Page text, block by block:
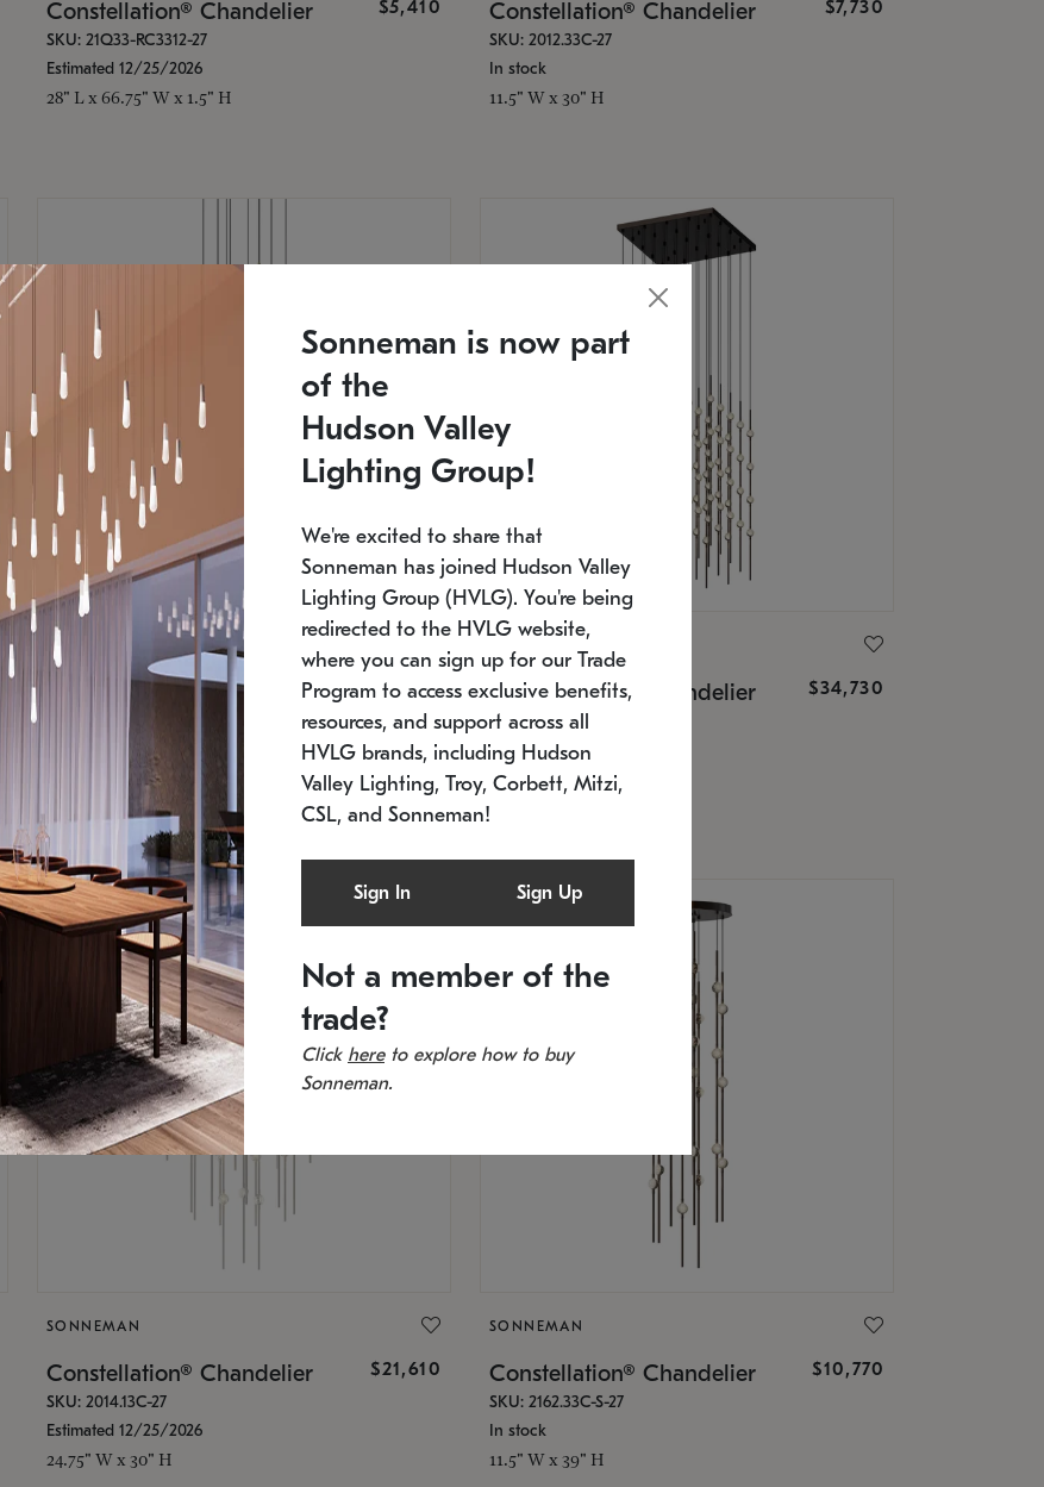
Constellation® Chandelier $5,410
SKU: 21Q33-RC3312-27
Estimated 12/25/2026
28" L x 66.75" W x 1.5" H
Constellation® Chandelier $7,730
SKU: 2012.33C-27
In stock
11.5" W x 30" H
SONNEMAN
Constellation® Chandelier $9,750
SKU: 2012.38C-27
11.5" W x 30" H
Constellation® Chandelier $34,730
SKU: 2168.33C-27
Estimated 12/25/2026
20.5" L x 20.5" W x 36" H
SONNEMAN
Constellation® Chandelier $21,610
SKU: 2014.13C-27
Estimated 12/25/2026
24.75" W x 30" H
SONNEMAN
Constellation® Chandelier $10,770
SKU: 2162.33C-S-27
In stock
11.5" W x 39" H
Sonneman is now part
of the
Hudson Valley
Lighting Group!
We're excited to share that
Sonneman has joined Hudson Valley
Lighting Group (HVLG). You're being
redirected to the HVLG website,
where you can sign up for our Trade
Program to access exclusive benefits,
resources, and support across all
HVLG brands, including Hudson
Valley Lighting, Troy, Corbett, Mitzi,
CSL, and Sonneman!
Sign In Sign Up
Not a member of the
trade?
Click hereto explore how to buy
Sonneman.